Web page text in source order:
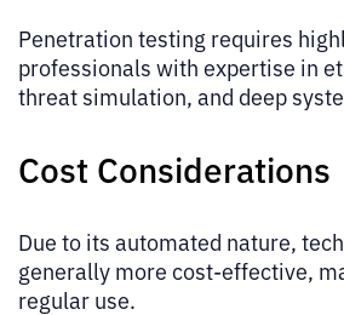
Penetration testing requires
professionals with expertise in
threat simulation, and deep
Cost Considerations
Due to its automated nature,
generally more cost-effective,
regular use.